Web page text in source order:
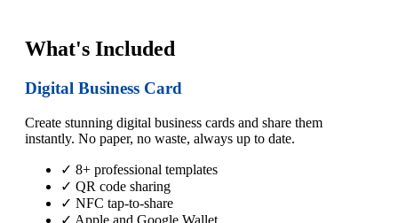
What's Included
Digital Business Card
Create stunning digital business cards and share them
instantly. No paper, no waste, always up to date.
✓ 8+ professional templates
✓ QR code sharing
✓ NFC tap-to-share